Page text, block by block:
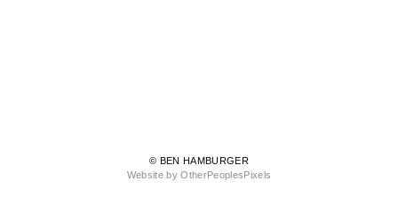
© BEN HAMBURGER
Website by OtherPeoplesPixels